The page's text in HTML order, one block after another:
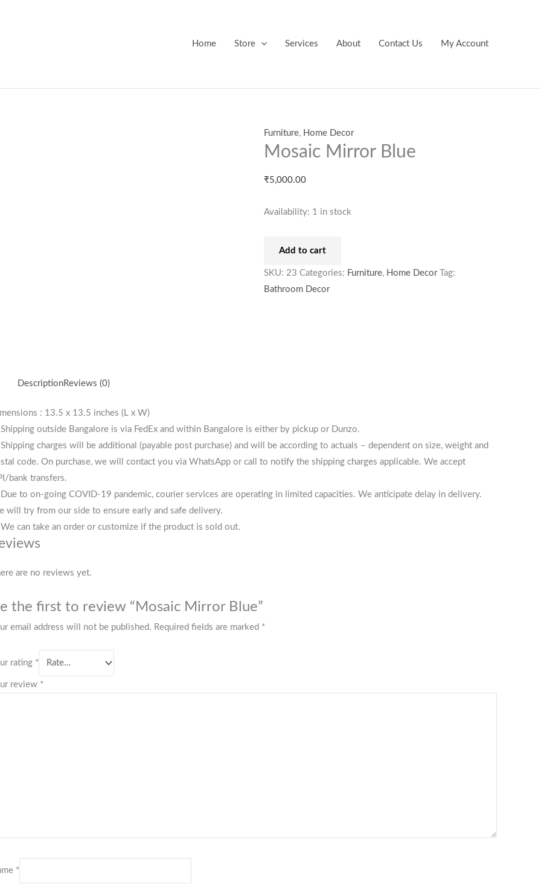
Home Store Services About Contact Us My Account
Furniture, Home Decor
Mosaic Mirror Blue
₹5,000.00
Availability: 1 in stock
Blue
Add to cart
SKU: 23 Categories: Furniture, Home Decor Tag:
Bathroom Decor
DescriptionReviews (0)
: 13.5 x 13.5 inches (L x W)
outside Bangalore is via FedEx and within Bangalore is either by pickup or Dunzo.
charges will be additional (payable post purchase) and will be according to actuals – dependent on size, weight and
code. On purchase, we will contact you via WhatsApp or call to notify the shipping charges applicable. We accept
bank transfers.
to on-going COVID-19 pandemic, courier services are operating in limited capacities. We anticipate delay in delivery.
will try from our side to ensure early and safe delivery.
can take an order or customize if the product is sold out.
are no reviews yet.
the first to review “Mosaic Mirror Blue”
email address will not be published. Required fields are marked *
rating *
review *
*